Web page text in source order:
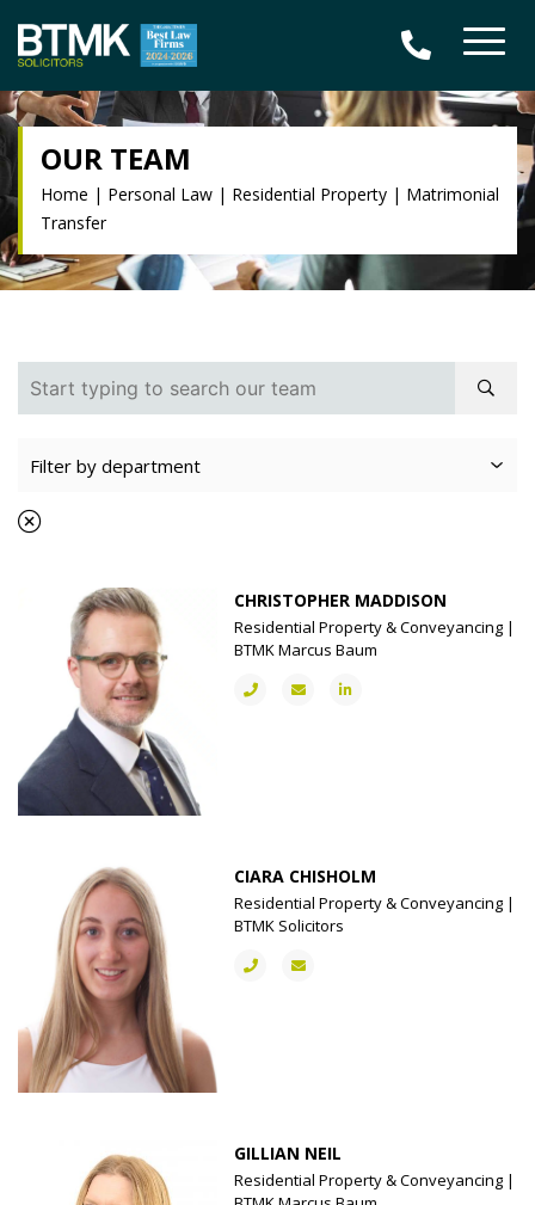
OUR TEAM
Home | Personal Law | Residential Property | Matrimonial
Transfer
CHRISTOPHER MADDISON
Residential Property & Conveyancing |
BTMK Marcus Baum
CIARA CHISHOLM
Residential Property & Conveyancing |
BTMK Solicitors
GILLIAN NEIL
Residential Property & Conveyancing |